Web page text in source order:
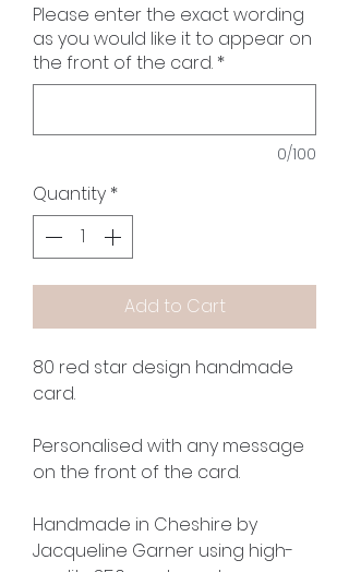
Please enter the exact wording
as you would like it to appear on
the front of the card. *
0/100
Quantity *
Add to Cart
80 red star design handmade
card.
Personalised with any message
on the front of the card.
Handmade in Cheshire by
Jacqueline Garner using high-